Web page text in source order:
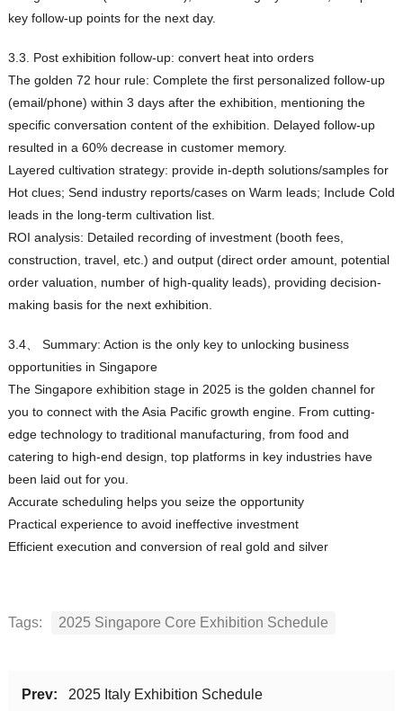
key follow-up points for the next day.
3.3. Post exhibition follow-up: convert heat into orders
The golden 72 hour rule: Complete the first personalized follow-up
(email/phone) within 3 days after the exhibition, mentioning the
specific conversation content of the exhibition. Delayed follow-up
resulted in a 60% decrease in customer memory.
Layered cultivation strategy: provide in-depth solutions/samples for
Hot clues; Send industry reports/cases on Warm leads; Include Cold
leads in the long-term cultivation list.
ROI analysis: Detailed recording of investment (booth fees,
construction, travel, etc.) and output (direct order amount, potential
order valuation, number of high-quality leads), providing decision-
making basis for the next exhibition.
3.4、 Summary: Action is the only key to unlocking business
opportunities in Singapore
The Singapore exhibition stage in 2025 is the golden channel for
you to connect with the Asia Pacific growth engine. From cutting-
edge technology to traditional manufacturing, from food and
catering to high-end design, top platforms in key industries have
been laid out for you.
Accurate scheduling helps you seize the opportunity
Practical experience to avoid ineffective investment
Efficient execution and conversion of real gold and silver
Tags: 2025 Singapore Core Exhibition Schedule
Prev:
2025 Italy Exhibition Schedule